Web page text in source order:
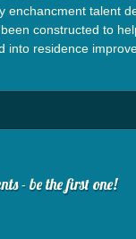
enchancment talent
constructed to
into residence
- be the first one!